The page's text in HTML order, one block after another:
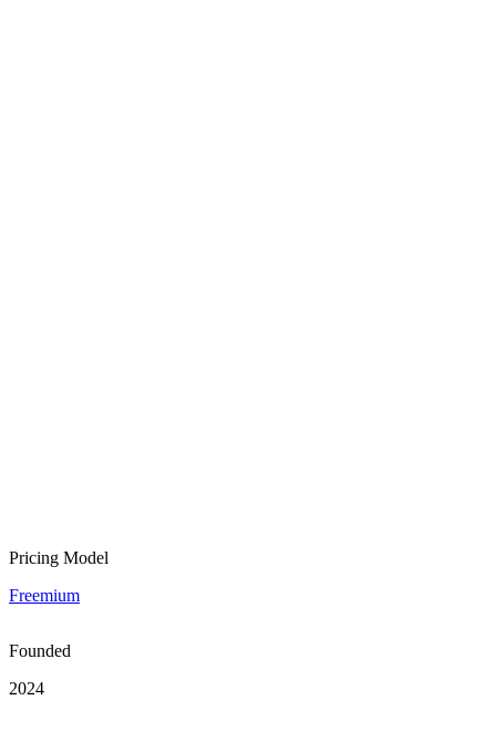
Pricing Model
Freemium
Founded
2024